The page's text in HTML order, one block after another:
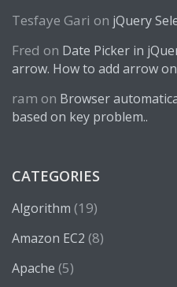
Tesfaye Gari on jQuery
Fred on Date Picker in
arrow. How to add arrow
ram on Browser
based on key problem..
CATEGORIES
Algorithm (19)
Amazon EC2 (8)
Apache (5)